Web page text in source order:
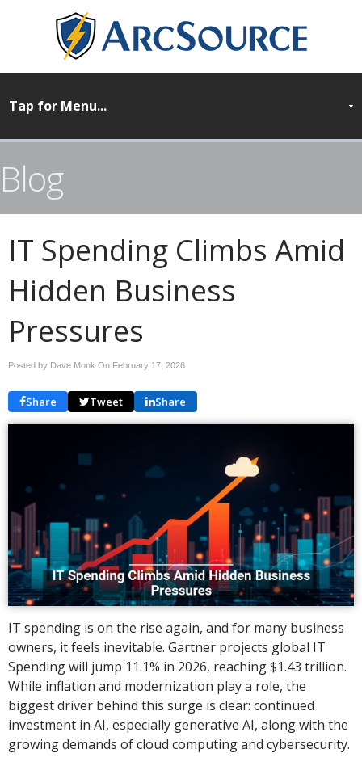
Blog
IT Spending Climbs Amid
Hidden Business
Pressures
Posted by Dave Monk On February 17, 2026
Share Tweet Share
IT spending is on the rise again, and for many business
owners, it feels inevitable. Gartner projects global IT
Spending will jump 11.1% in 2026, reaching $1.43 trillion.
While inflation and modernization play a role, the
biggest driver behind this surge is clear: continued
investment in AI, especially generative AI, along with the
growing demands of cloud computing and cybersecurity.